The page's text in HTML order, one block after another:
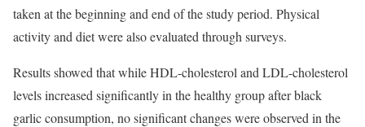
taken at the beginning and end of the study period. Physical
activity and diet were also evaluated through surveys.
Results showed that while HDL-cholesterol and LDL-cholesterol
levels increased significantly in the healthy group after black
garlic consumption, no significant changes were observed in the